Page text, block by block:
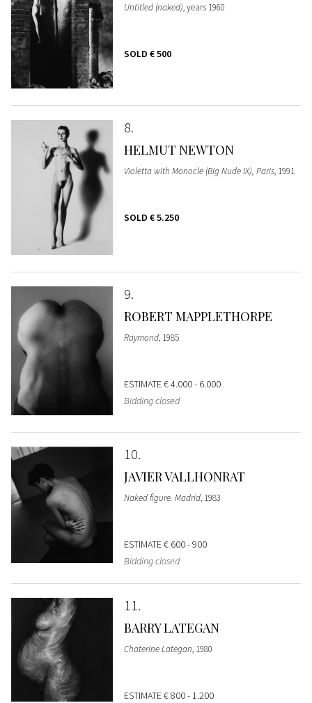
Untitled (naked), years 1960
SOLD € 500
8
HELMUT NEWTON
Violetta with Monocle (Big Nude IX), Paris, 1991
SOLD € 5.250
9
ROBERT MAPPLETHORPE
Raymond, 1985
ESTIMATE€ 4.000 - 6.000
Bidding closed
10
JAVIER VALLHONRAT
Naked figure. Madrid, 1983
ESTIMATE€ 600 - 900
Bidding closed
11
BARRY LATEGAN
Chaterine Lategan, 1980
ESTIMATE€ 800 - 1.200